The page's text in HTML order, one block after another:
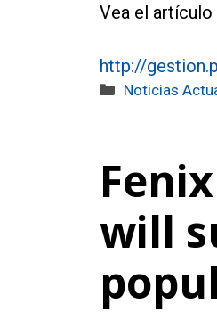
Vea el
http://
Categories
Noticias
will